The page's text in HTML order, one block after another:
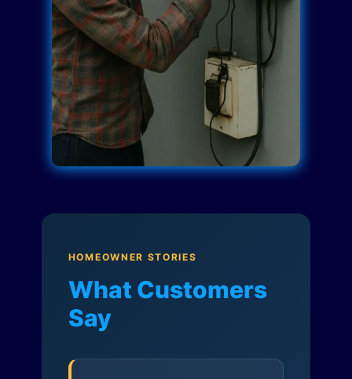
HOMEOWNER STORIES
What Customers
Say